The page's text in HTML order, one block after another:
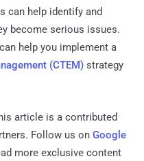
can help identify and
become serious issues.
help you implement a
(CTEM) strategy
article is a contributed
Follow us on Google
more exclusive content